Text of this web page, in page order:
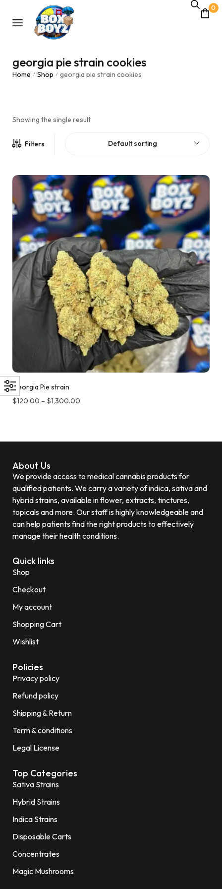
0
georgia pie strain cookies
Home / Shop / georgia pie strain cookies
Showing the single result
Filters Default sorting
Georgia Pie strain
$120.00 – $1,300.00
About Us
We provide access to medical cannabis products for
qualified patients. We carry a variety of indica, sativa and
hybrid strains, available in flower, extracts, tinctures,
topicals and more. Our staff is highly knowledgeable and
can help patients find the right products to effectively
manage their health conditions.
Quick links
Shop
Checkout
My account
Shopping Cart
Wishlist
Policies
Privacy policy
Refund policy
Shipping & Return
Term & conditions
Legal License
Top Categories
Sativa Strains
Hybrid Strains
Indica Strains
Disposable Carts
Concentrates
Magic Mushrooms